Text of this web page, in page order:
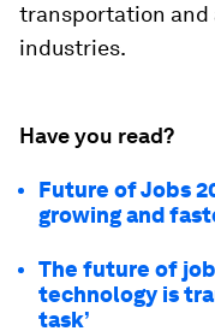
transportation and
industries.
Have you read?
Future of Jobs
growing and
The future of
technology is
task’